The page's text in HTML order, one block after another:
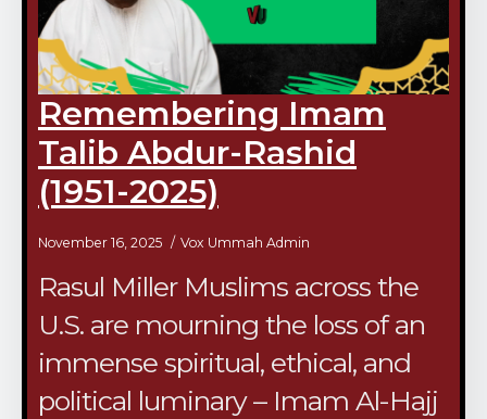
Remembering Imam
Talib Abdur-Rashid
(1951-2025)
November 16, 2025 Vox Ummah Admin
Rasul Miller Muslims across the
U.S. are mourning the loss of an
immense spiritual, ethical, and
political luminary – Imam Al-Hajj